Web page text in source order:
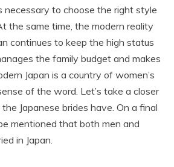
necessary to choose the right style
the same time, the modern reality
continues to keep the high status
the family budget and makes
Japan is a country of women’s
of the word. Let’s take a closer
Japanese brides have. On a final
mentioned that both men and
in Japan.